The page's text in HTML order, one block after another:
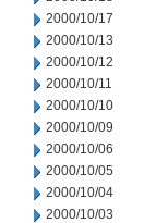
2000/10/17
2000/10/13
2000/10/12
2000/10/11
2000/10/10
2000/10/09
2000/10/06
2000/10/05
2000/10/04
2000/10/03